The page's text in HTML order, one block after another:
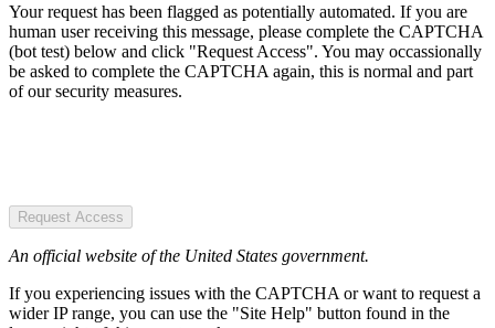
Your request has been flagged as potentially automated. If you are
human user receiving this message, please complete the CAPTCHA
(bot test) below and click "Request Access". You may occassionally
be asked to complete the CAPTCHA again, this is normal and part
of our security measures.
Request Access
An official website of the United States government.
If you experiencing issues with the CAPTCHA or want to request a
wider IP range, you can use the "Site Help" button found in the